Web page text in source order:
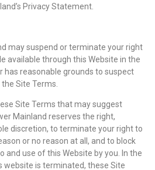
Privacy Statement.
may suspend or terminate your right
available through this Website in the
reasonable grounds to suspect
Site Terms.
Site Terms that may suggest
Mainland reserves the right,
discretion, to terminate your right to
or no reason at all, and to block
and use of this Website by you. In the
website is terminated, these Site